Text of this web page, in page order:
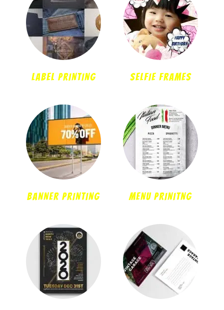
LABEL PRINTING SELFIE FRAMES
BANNER PRINTING MENU PRINITNG